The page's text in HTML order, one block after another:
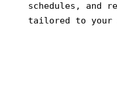
schedules, and
tailored to your